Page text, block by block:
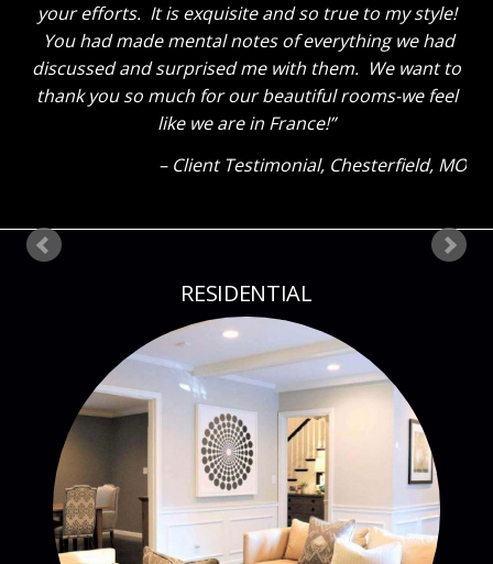
much I liked everything because my eyes were so lit
up as I showed them around! Thank you so much
again! Can’t wait until our next project!
Client Testimonial Bloomsdale, MO
RESIDENTIAL